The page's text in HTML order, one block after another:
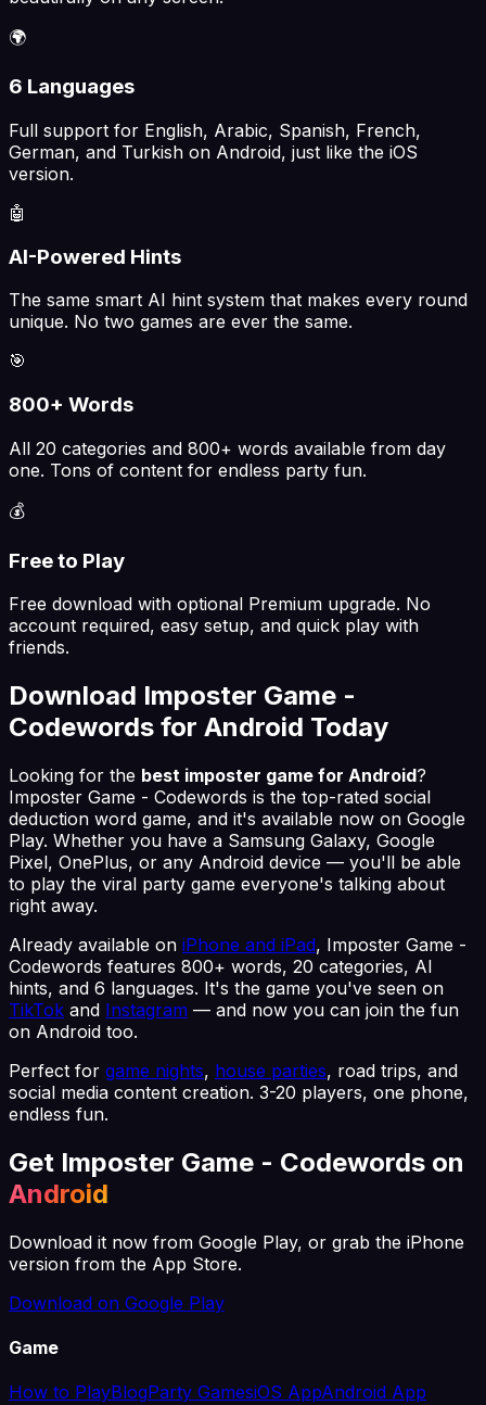
🌍
6 Languages
Full support for English, Arabic, Spanish, French,
German, and Turkish on Android, just like the iOS
version.
🤖
AI-Powered Hints
The same smart AI hint system that makes every round
unique. No two games are ever the same.
🎯
800+ Words
All 20 categories and 800+ words available from day
one. Tons of content for endless party fun.
💰
Free to Play
Free download with optional Premium upgrade. No
account required, easy setup, and quick play with
friends.
Download Imposter Game -
Codewords for Android Today
Looking for the best imposter game for Android?
Imposter Game - Codewords is the top-rated social
deduction word game, and it's available now on Google
Play. Whether you have a Samsung Galaxy, Google
Pixel, OnePlus, or any Android device — you'll be able
to play the viral party game everyone's talking about
right away.
Already available on iPhone and iPad, Imposter Game -
Codewords features 800+ words, 20 categories, AI
hints, and 6 languages. It's the game you've seen on
TikTok and Instagram — and now you can join the fun
on Android too.
Perfect for game nights, house parties, road trips, and
social media content creation. 3-20 players, one phone,
endless fun.
Get Imposter Game - Codewords on
Android
Download it now from Google Play, or grab the iPhone
version from the App Store.
Download on Google Play
Game
How to PlayBlogParty GamesiOS AppAndroid App